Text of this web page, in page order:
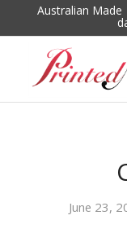
Australian
June 23,